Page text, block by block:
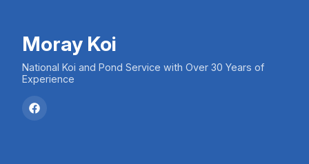
Moray Koi
National Koi and Pond Service with Over 30 Years of
Experience